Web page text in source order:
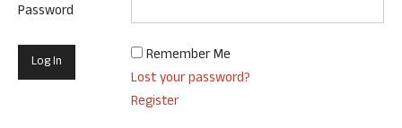
Password
Remember Me
Lost your password?
Register